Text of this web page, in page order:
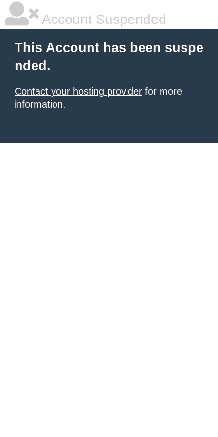
Account Suspended
This Account has been suspe
nded.
Contact your hosting provider for more
information.